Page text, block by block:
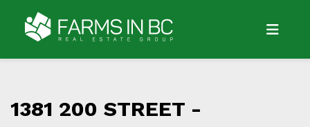
1381 200 STREET -